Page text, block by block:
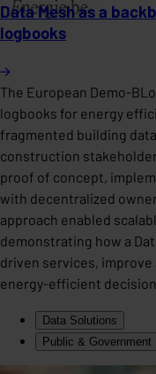
Data Mesh as a
logbooks
The European Demo-
logbooks for energy
fragmented building
construction
proof of concept,
with decentralized
approach enabled
demonstrating how a
driven services,
energy-efficient
Data Solutions
Public & Government